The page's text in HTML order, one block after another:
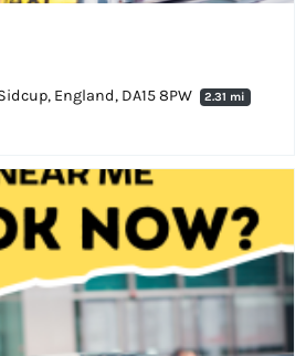
England, DA15 8PW
2.31 mi